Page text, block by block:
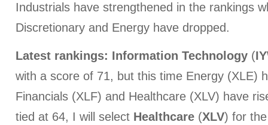
Industrials have strengthened in the rankings
Discretionary and Energy have dropped.
Latest rankings: Information Technology (
with a score of 71, but this time Energy (XLE)
Financials (XLF) and Healthcare (XLV) have
tied at 64, I will select Healthcare (XLV) for